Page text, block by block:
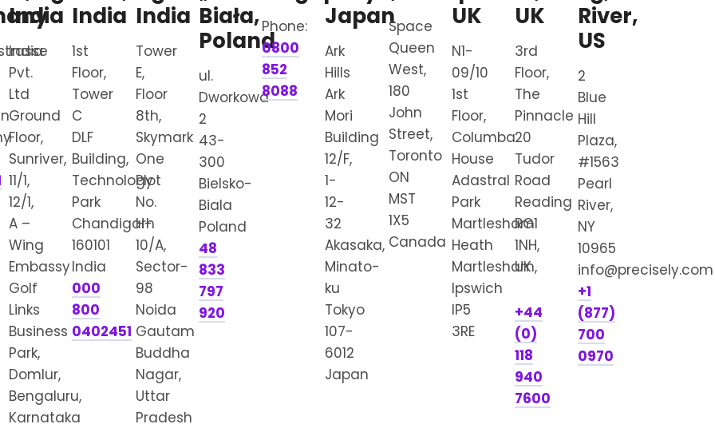
India
India
Pvt.
Ltd
Ground
Floor,
Sunriver,
11/1,
12/1,
A –
Wing
Embassy
Golf
Links
Business
Park,
Domlur,
Bengaluru,
Karnataka
India
1st
Floor,
Tower
C
DLF
Building,
Technology
Park
Chandigarh
160101
India
000
800
0402451
India
Tower
E,
Floor
8th,
Skymark
One
Plot
No.
H-
10/A,
Sector-
98
Noida
Gautam
Buddha
Nagar,
Uttar
Pradesh
Biała,
Poland
ul.
Dworkowa
2
43-
300
Bielsko-
Biala
Poland
48
833
797
920
Phone:
0800
852
8088
Japan
Ark
Hills
Ark
Mori
Building
12/F,
1-
12-
32
Akasaka,
Minato-
ku
Tokyo
107-
6012
Japan
Space
Queen
West,
180
John
Street,
Toronto
ON
MST
1X5
Canada
UK
N1-
09/10
1st
Floor,
Columba
House
Adastral
Park
Martlesham
Heath
Martlesham,
Ipswich
IP5
3RE
UK
3rd
Floor,
The
Pinnacle
20
Tudor
Road
Reading
RG1
1NH,
UK
+44
(0)
118
940
7600
River,
US
2
Blue
Hill
Plaza,
#1563
Pearl
River,
NY
10965
info@precisely.com
+1
(877)
700
0970